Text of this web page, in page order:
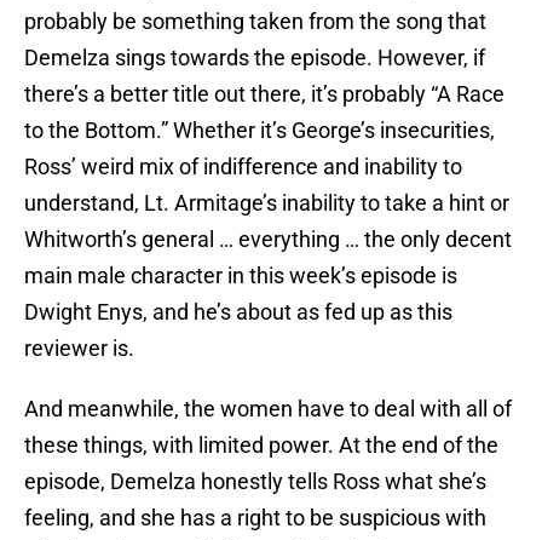
probably be something taken from the song that
Demelza sings towards the episode. However, if
there’s a better title out there, it’s probably “A Race
to the Bottom.” Whether it’s George’s insecurities,
Ross’ weird mix of indifference and inability to
understand, Lt. Armitage’s inability to take a hint or
Whitworth’s general … everything … the only decent
main male character in this week’s episode is
Dwight Enys, and he’s about as fed up as this
reviewer is.
And meanwhile, the women have to deal with all of
these things, with limited power. At the end of the
episode, Demelza honestly tells Ross what she’s
feeling, and she has a right to be suspicious with